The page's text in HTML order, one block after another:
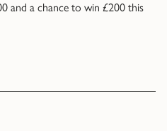
and a chance to win £200 this